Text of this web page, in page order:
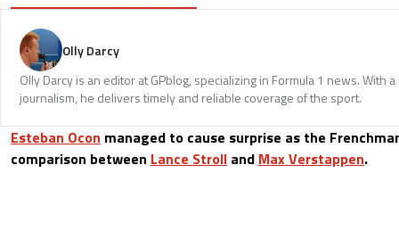
Olly Darcy
Olly Darcy is an editor at GPblog, specializing in Formula 1 news. With
journalism, he delivers timely and reliable coverage of the sport.
Esteban Ocon managed to cause surprise as the
comparison between Lance Stroll and Max Verstappen.